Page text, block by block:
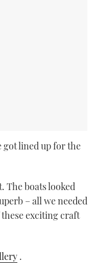
got lined up for the
The boats looked
– all we needed
exciting craft
.